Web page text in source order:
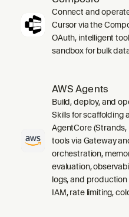
Connect and
Cursor via the
OAuth, intelligent
sandbox for bulk
AWS Agents
Build, deploy, and
Skills for scaffolding
AgentCore
tools via Gateway
orchestration,
evaluation,
logs, and
IAM, rate limiting,